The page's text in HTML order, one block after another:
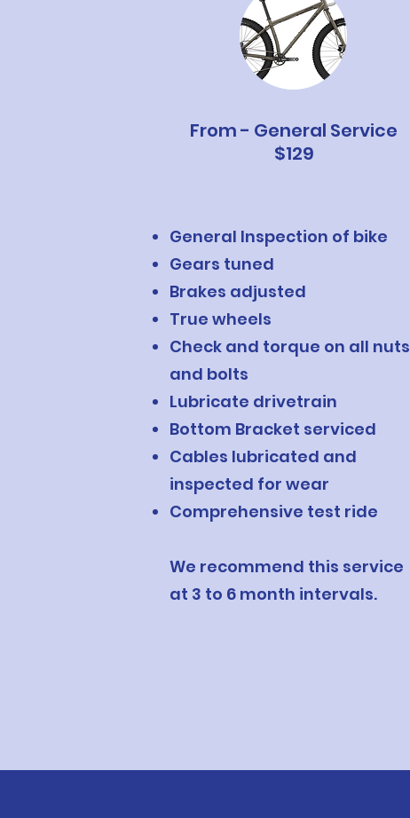
From - General Service
$129
General Inspection of bike
Gears tuned
Brakes adjusted
True wheels
Check and torque on all nuts
and bolts
Lubricate drivetrain
Bottom Bracket serviced
Cables lubricated and
inspected for wear
Comprehensive test ride
We recommend this service
at 3 to 6 month intervals.